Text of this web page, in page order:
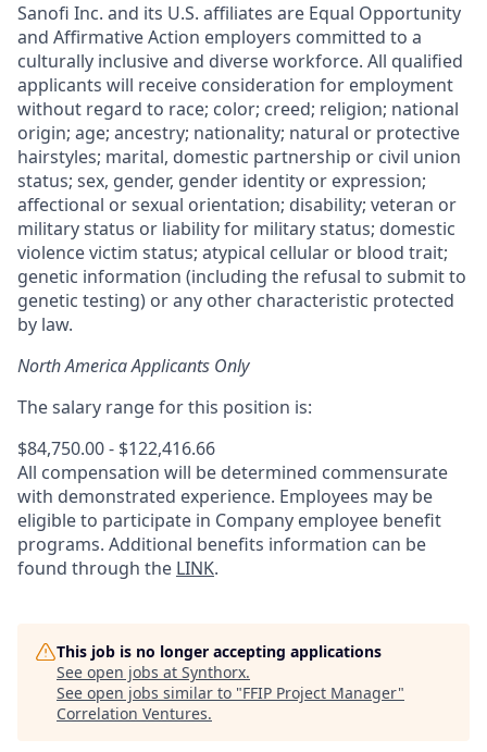
Sanofi Inc. and its U.S. affiliates are Equal Opportunity
and Affirmative Action employers committed to a
culturally inclusive and diverse workforce. All qualified
applicants will receive consideration for employment
without regard to race; color; creed; religion; national
origin; age; ancestry; nationality; natural or protective
hairstyles; marital, domestic partnership or civil union
status; sex, gender, gender identity or expression;
affectional or sexual orientation; disability; veteran or
military status or liability for military status; domestic
violence victim status; atypical cellular or blood trait;
genetic information (including the refusal to submit to
genetic testing) or any other characteristic protected
by law.
North America Applicants Only
The salary range for this position is:
$84,750.00 - $122,416.66
All compensation will be determined commensurate
with demonstrated experience. Employees may be
eligible to participate in Company employee benefit
programs. Additional benefits information can be
found through the LINK.
This job is no longer accepting applications
See open jobs at Synthorx.
See open jobs similar to "FFIP Project Manager"
Correlation Ventures.